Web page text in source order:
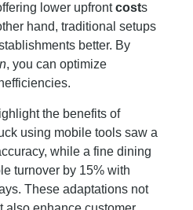
lower upfrontcosts
hand, traditional setups
better. By
, you can optimize
the benefits of
using mobile tools saw a
while a fine dining
turnover by 15% with
These adaptations not